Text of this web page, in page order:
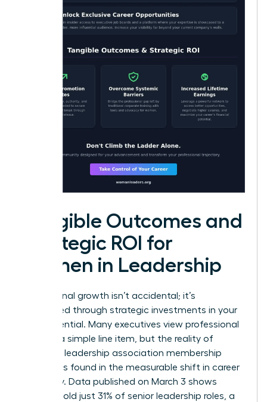
Tangible Outcomes and
Strategic ROI for
Women in Leadership
Professional growth isn’t accidental; it’s
engineered through strategic investments in your
own potential. Many executives view professional
dues as a simple line item, but the reality of
women’s leadership association membership
benefits is found in the measurable shift in career
trajectory. Data published on March 3 shows
women hold just 31% of senior leadership roles, a